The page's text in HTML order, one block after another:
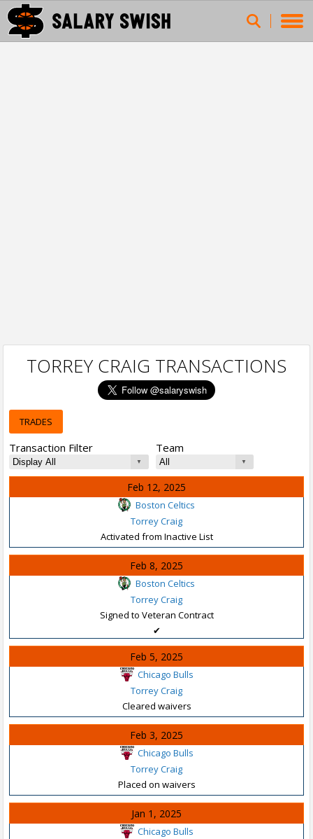
TORREY CRAIG TRANSACTIONS
TRADES
Transaction Filter Team
Feb 12, 2025
Boston Celtics
Torrey Craig
Activated from Inactive List
Feb 8, 2025
Boston Celtics
Torrey Craig
Signed to Veteran Contract
✔
Feb 5, 2025
Chicago Bulls
Torrey Craig
Cleared waivers
Feb 3, 2025
Chicago Bulls
Torrey Craig
Placed on waivers
Jan 1, 2025
Chicago Bulls